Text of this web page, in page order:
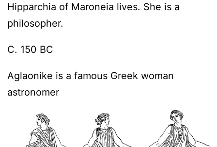
Hipparchia of Maroneia lives. She is a
philosopher.
C. 150 BC
Aglaonike is a famous Greek woman
astronomer